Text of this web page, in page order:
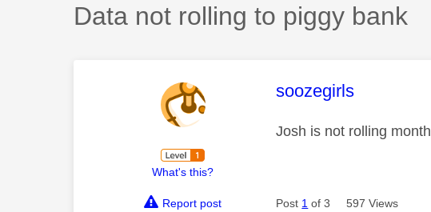
Discussion topic:
Data not rolling to piggy bank
What's this?
This message was
soozegirls
Josh is not rolling
Report post Post 1 of 3 597 Views